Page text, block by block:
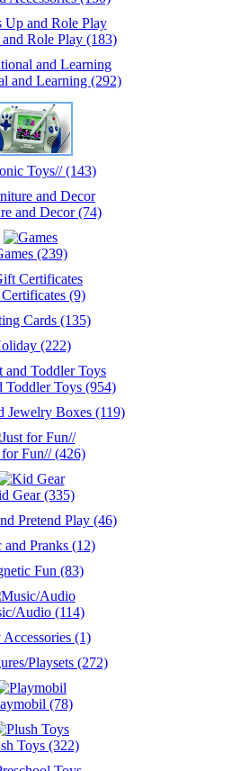
Role Play (183)
and Learning (292)
Toys// (143)
and Decor (74)
(239)
(9)
Cards (135)
(222)
Toddler Toys (954)
Jewelry Boxes (119)
for Fun// (426)
Gear (335)
Pretend Play (46)
and Pranks (12)
Fun (83)
Audio (114)
Accessories (1)
Playsets (272)
(78)
Toys (322)